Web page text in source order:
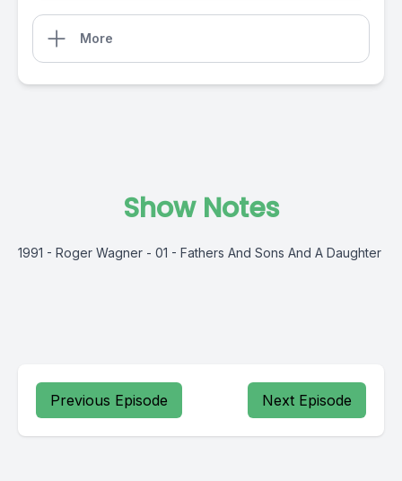
More
Show Notes
1991 - Roger Wagner - 01 - Fathers And Sons And A Daughter
Previous Episode Next Episode